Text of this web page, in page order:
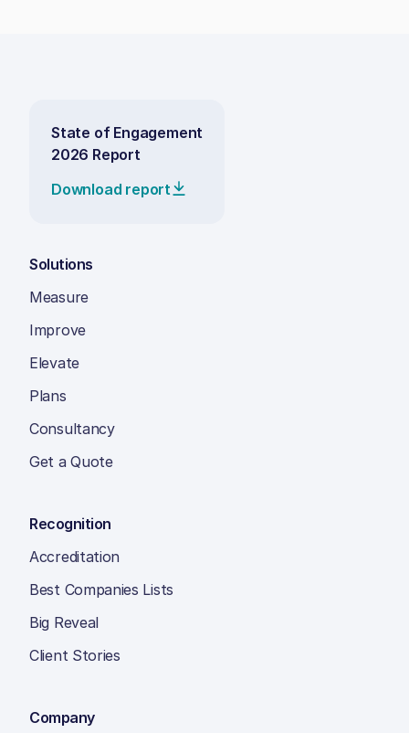
State of Engagement
2026 Report
Download report
Solutions
Measure
Improve
Elevate
Plans
Consultancy
Get a Quote
Recognition
Accreditation
Best Companies Lists
Big Reveal
Client Stories
Company